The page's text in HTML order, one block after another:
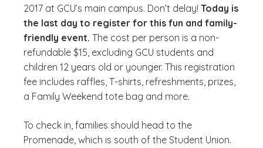
2017 at GCU’s main campus. Don’t delay! Today is
the last day to register for this fun and family-
friendly event. The cost per person is a non-
refundable $15, excluding GCU students and
children 12 years old or younger. This registration
fee includes raffles, T-shirts, refreshments, prizes,
a Family Weekend tote bag and more.
To check in, families should head to the
Promenade, which is south of the Student Union.